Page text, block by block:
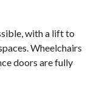
with a lift to
Wheelchairs
doors are fully